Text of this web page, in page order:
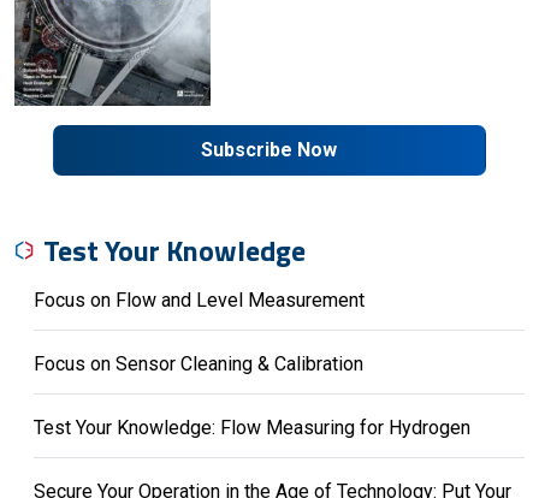
Subscribe Now
Test Your Knowledge
Focus on Flow and Level Measurement
Focus on Sensor Cleaning & Calibration
Test Your Knowledge: Flow Measuring for Hydrogen
Secure Your Operation in the Age of Technology: Put Your